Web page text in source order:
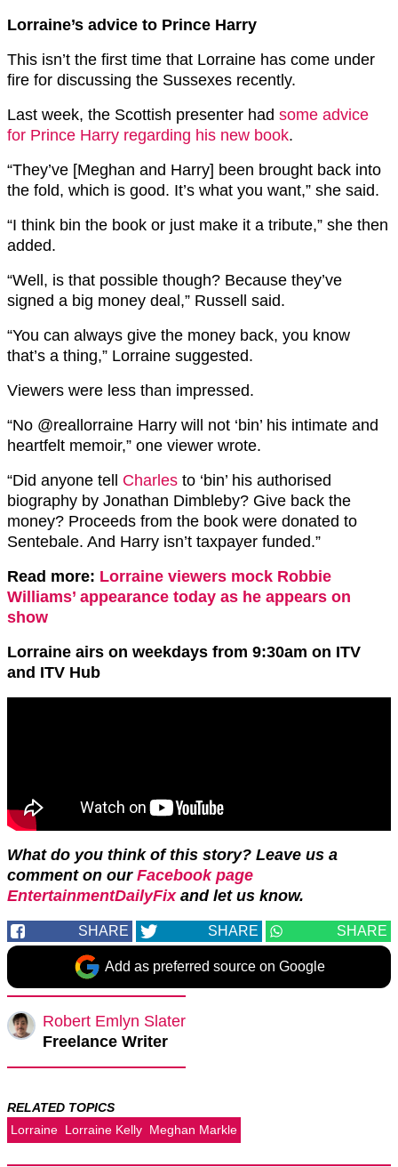
Lorraine’s advice to Prince Harry
This isn’t the first time that Lorraine has come under
fire for discussing the Sussexes recently.
Last week, the Scottish presenter had some advice
for Prince Harry regarding his new book.
“They’ve [Meghan and Harry] been brought back into
the fold, which is good. It’s what you want,” she said.
“I think bin the book or just make it a tribute,” she then
added.
“Well, is that possible though? Because they’ve
signed a big money deal,” Russell said.
“You can always give the money back, you know
that’s a thing,” Lorraine suggested.
Viewers were less than impressed.
“No @reallorraine Harry will not ‘bin’ his intimate and
heartfelt memoir,” one viewer wrote.
“Did anyone tell Charles to ‘bin’ his authorised
biography by Jonathan Dimbleby? Give back the
money? Proceeds from the book were donated to
Sentebale. And Harry isn’t taxpayer funded.”
Read more: Lorraine viewers mock Robbie
Williams’ appearance today as he appears on
show
Lorraine airs on weekdays from 9:30am on ITV
and ITV Hub
What do you think of this story? Leave us a
comment on our Facebook page
EntertainmentDailyFixand let us know.
SHARE SHARE SHARE
Add as preferred source on Google
Robert Emlyn Slater
Freelance Writer
RELATED TOPICS
Lorraine Lorraine Kelly Meghan Markle